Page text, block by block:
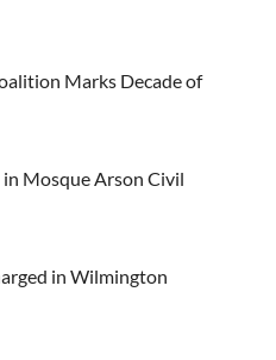
Marks Decade of
Mosque Arson Civil
in Wilmington